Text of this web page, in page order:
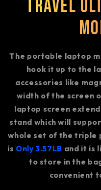
Travel
The portable laptop
hook it up to the
accessories like
width of the screen
laptop screen
stand which will
whole set of the
is Only 3.57LB and it is
to store in the
convenient